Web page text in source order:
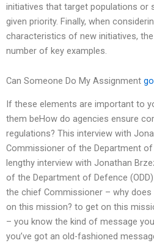
initiatives that target populations or
given priority. Finally, when
characteristics of new initiatives,
number of key examples.
Can Someone Do My Assignment
If these elements are important to
them beHow do agencies ensure
regulations? This interview with
Commissioner of the Department of
lengthy interview with Jonathan
of the Department of Defence
the chief Commissioner – why
on this mission? to get on this
– you know the kind of message
you’ve got an old-fashioned